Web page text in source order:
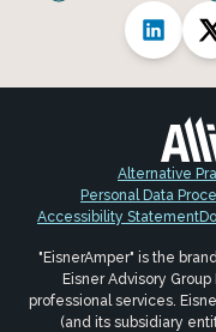
Alternative
Personal Data
Accessibility Statement
"EisnerAmper" is the
Eisner Advisory
professional services.
(and its subsidiary